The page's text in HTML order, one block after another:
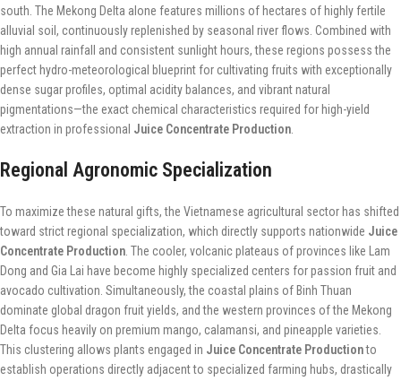
south. The Mekong Delta alone features millions of hectares of highly fertile
alluvial soil, continuously replenished by seasonal river flows. Combined with
high annual rainfall and consistent sunlight hours, these regions possess the
perfect hydro-meteorological blueprint for cultivating fruits with exceptionally
dense sugar profiles, optimal acidity balances, and vibrant natural
pigmentations—the exact chemical characteristics required for high-yield
extraction in professional Juice Concentrate Production.
Regional Agronomic Specialization
To maximize these natural gifts, the Vietnamese agricultural sector has shifted
toward strict regional specialization, which directly supports nationwide Juice
Concentrate Production. The cooler, volcanic plateaus of provinces like Lam
Dong and Gia Lai have become highly specialized centers for passion fruit and
avocado cultivation. Simultaneously, the coastal plains of Binh Thuan
dominate global dragon fruit yields, and the western provinces of the Mekong
Delta focus heavily on premium mango, calamansi, and pineapple varieties.
This clustering allows plants engaged in Juice Concentrate Productionto
establish operations directly adjacent to specialized farming hubs, drastically